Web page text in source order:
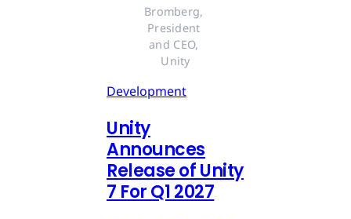
Bromberg,
President
and CEO,
Unity
Development
Unity
Announces
Release of Unity
7 For Q1 2027